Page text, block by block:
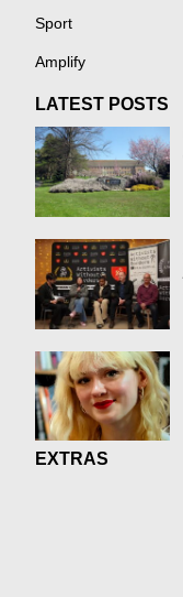
Sport
Amplify
LATEST POSTS
EXTRAS